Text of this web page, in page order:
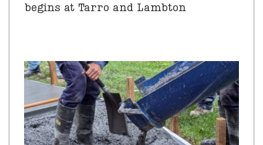
begins at Tarro and Lambton